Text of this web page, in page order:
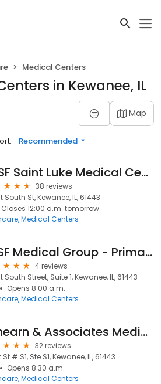
Medical Centers
in Kewanee, IL
Map
Recommended
OSF Saint Luke Medical Center
38 reviews
South St, Kewanee, IL, 61443
Closes 12:00 a.m. tomorrow
Medical Centers
OSF Medical Group - Primary Care
4 reviews
South Street, Suite 1, Kewanee, IL, 61443
Opens 8:00 a.m.
Medical Centers
Ahearn & Associates Medical Center, Inc
32 reviews
# S1, Ste S1, Kewanee, IL, 61443
Opens 8:30 a.m.
Medical Centers